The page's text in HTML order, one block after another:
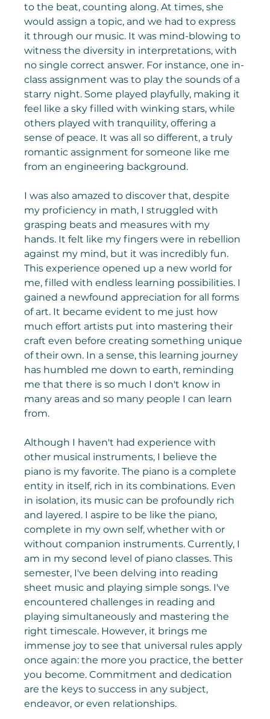
to the beat, counting along. At times, she
would assign a topic, and we had to express
it through our music. It was mind-blowing to
witness the diversity in interpretations, with
no single correct answer. For instance, one in-
class assignment was to play the sounds of a
starry night. Some played playfully, making it
feel like a sky filled with winking stars, while
others played with tranquility, offering a
sense of peace. It was all so different, a truly
romantic assignment for someone like me
from an engineering background.
I was also amazed to discover that, despite
my proficiency in math, I struggled with
grasping beats and measures with my
hands. It felt like my fingers were in rebellion
against my mind, but it was incredibly fun.
This experience opened up a new world for
me, filled with endless learning possibilities. I
gained a newfound appreciation for all forms
of art. It became evident to me just how
much effort artists put into mastering their
craft even before creating something unique
of their own. In a sense, this learning journey
has humbled me down to earth, reminding
me that there is so much I don't know in
many areas and so many people I can learn
from.
Although I haven't had experience with
other musical instruments, I believe the
piano is my favorite. The piano is a complete
entity in itself, rich in its combinations. Even
in isolation, its music can be profoundly rich
and layered. I aspire to be like the piano,
complete in my own self, whether with or
without companion instruments. Currently, I
am in my second level of piano classes. This
semester, I've been delving into reading
sheet music and playing simple songs. I've
encountered challenges in reading and
playing simultaneously and mastering the
right timescale. However, it brings me
immense joy to see that universal rules apply
once again: the more you practice, the better
you become. Commitment and dedication
are the keys to success in any subject,
endeavor, or even relationships.